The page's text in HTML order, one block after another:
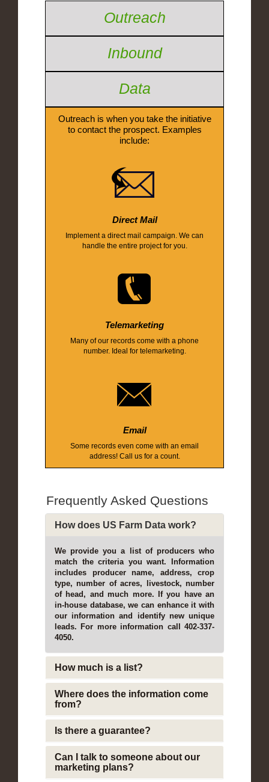
Outreach
Inbound
Data
Outreach is when you take the initiative
to contact the prospect. Examples
include:
Direct Mail
Implement a direct mail campaign. We can
handle the entire project for you.
Telemarketing
Many of our records come with a phone
number. Ideal for telemarketing.
Email
Some records even come with an email
address! Call us for a count.
Frequently Asked Questions
How does US Farm Data work?
We provide you a list of producers who
match the criteria you want. Information
includes producer name, address, crop
type, number of acres, livestock, number
of head, and much more. If you have an
in-house database, we can enhance it with
our information and identify new unique
leads. For more information call 402-337-
4050.
How much is a list?
Where does the information come
from?
Is there a guarantee?
Can I talk to someone about our
marketing plans?